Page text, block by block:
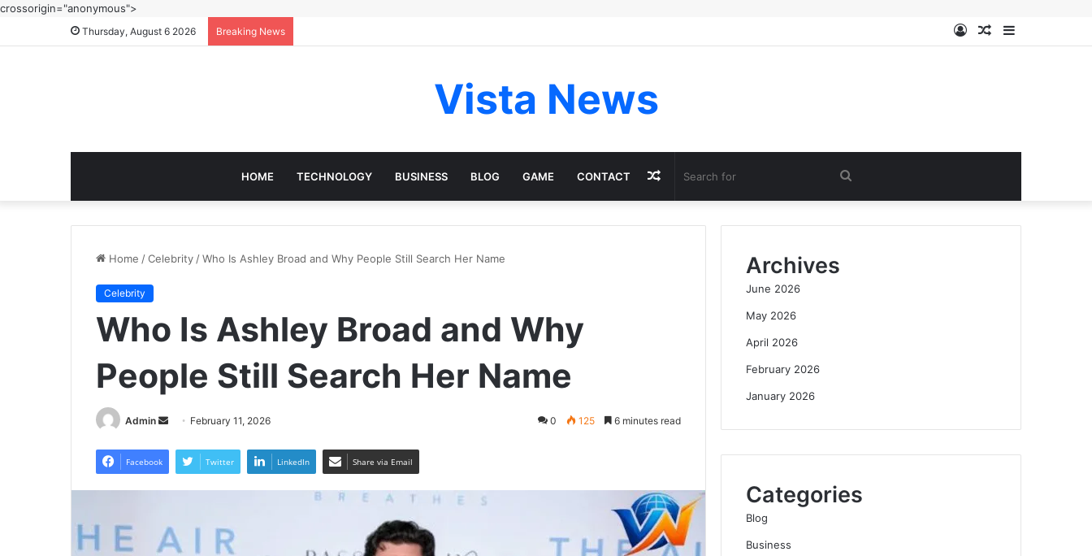
crossorigin="anonymous">
Thursday, August 6 2026 Breaking News Sidebar
Random
Log
Vista News
HOME TECHNOLOGY BUSINESS BLOG GAME CONTACT
for
Random
Article
Home /Celebrity /Who Is Ashley Broad and Why People Still Search Her Name
Celebrity
Who Is Ashley Broad and Why
People Still Search Her Name
Admin
Send
email
February 11, 2026 0 125 6 minutes read
Facebook Twitter LinkedIn Share via Email
Archives
June 2026
May 2026
April 2026
February 2026
January 2026
Categories
Blog
Business